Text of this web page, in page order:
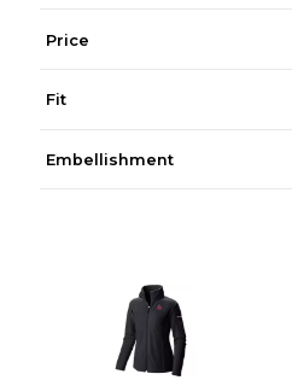
Price
Fit
Embellishment